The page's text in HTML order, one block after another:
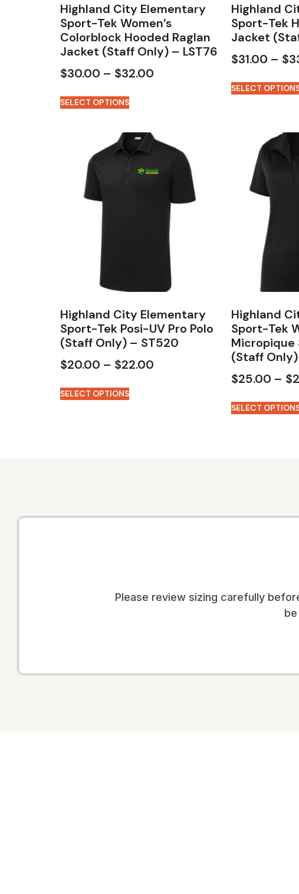
Highland City Elementary
Sport-Tek Women’s
Colorblock Hooded Raglan
Jacket (Staff Only) – LST76
$30.00 – $32.00
SELECT OPTIONS
Highland
Sport-Tek
Jacket
$31.00 – $
SELECT
Highland City Elementary
Sport-Tek Posi-UV Pro Polo
(Staff Only) – ST520
$20.00 – $22.00
SELECT OPTIONS
Highland
Sport-Tek
Micropique
(Staff
$25.00 – $
SELECT
Please review sizing carefully